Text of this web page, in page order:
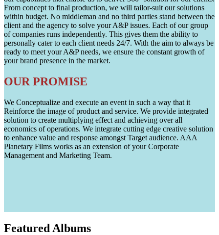
From concept to final production, we will tailor-suit our solutions
within budget. No middleman and no third parties stand between the
client and the agency to solve your A&P issues. Each of our group
of companies runs independently. This gives them the ability to
personally cater to each client needs 24/7. With the aim to always be
ready to meet your A&P needs, we ensure the constant growth of
your brand presence in the market.
OUR PROMISE
We Conceptualize and execute an event in such a way that it
Reinforce the image of product and service. We provide integrated
solution to create multiplying effect and achieving over all
economics of operations. We integrate cutting edge creative solution
to enhance value and response amongst Target audience. AAA
Planetary Films works as an extension of your Corporate
Management and Marketing Team.
Featured Albums